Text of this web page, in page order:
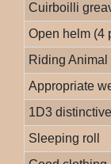
Cuirboilli
Open helm (4
Riding Animal
Appropriate
1D3
Sleeping roll